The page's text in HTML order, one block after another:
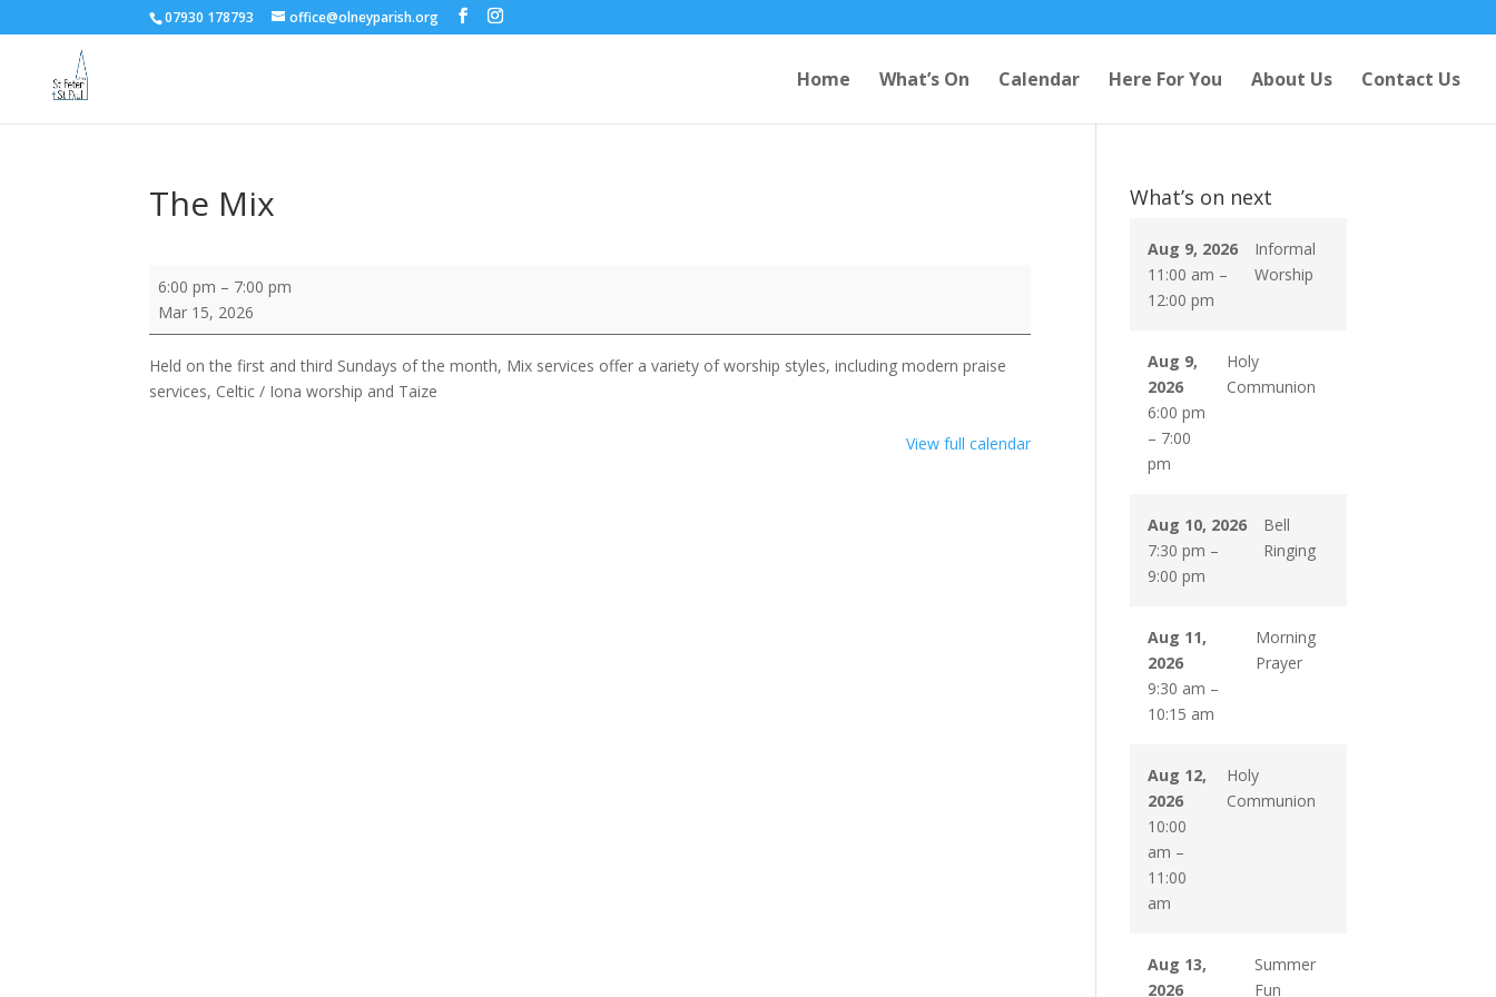
07930 178793 office@olneyparish.org
Home What’s On Calendar Here For You About Us Contact Us
The Mix
The
Mix
6:00 pm – 7:00 pm
Mar 15, 2026
Held on the first and third Sundays of the month, Mix services offer a variety of worship styles, including modern praise
services, Celtic / Iona worship and Taize
View full calendar
What’s on next
Aug 9, 2026
11:00 am –
12:00 pm
Informal
Worship
Aug 9,
2026
6:00 pm
– 7:00
pm
Holy
Communion
Aug 10, 2026
7:30 pm –
9:00 pm
Bell
Ringing
Aug 11,
2026
9:30 am –
10:15 am
Morning
Prayer
Aug 12,
2026
10:00
am –
11:00
am
Holy
Communion
Aug 13,
2026
Summer
Fun